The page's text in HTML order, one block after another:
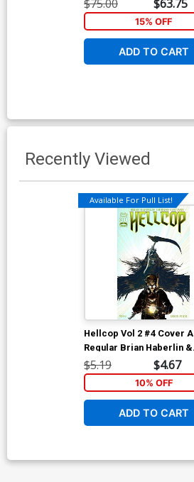
$75.00 $63.75
15% OFF
ADD TO CART
Recently Viewed
Available For Pull List!
Hellcop Vol 2 #4 Cover A
Regular Brian Haberlin &
Geirrod Van Dyke Cover
$5.19 $4.67
10% OFF
ADD TO CART